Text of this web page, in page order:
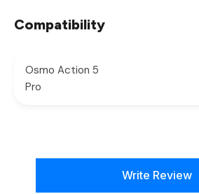
Compatibility
Osmo Action 5
Pro
Write Review